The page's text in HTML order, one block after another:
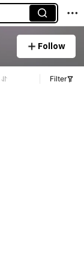
Follow
Filter